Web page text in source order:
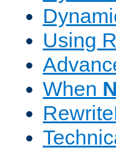
Using
When